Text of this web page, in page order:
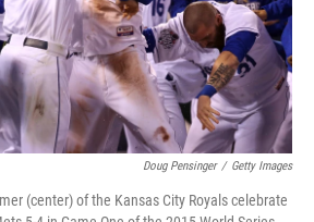
Doug Pensinger / Getty Images
(center) of the Kansas City Royals celebrate